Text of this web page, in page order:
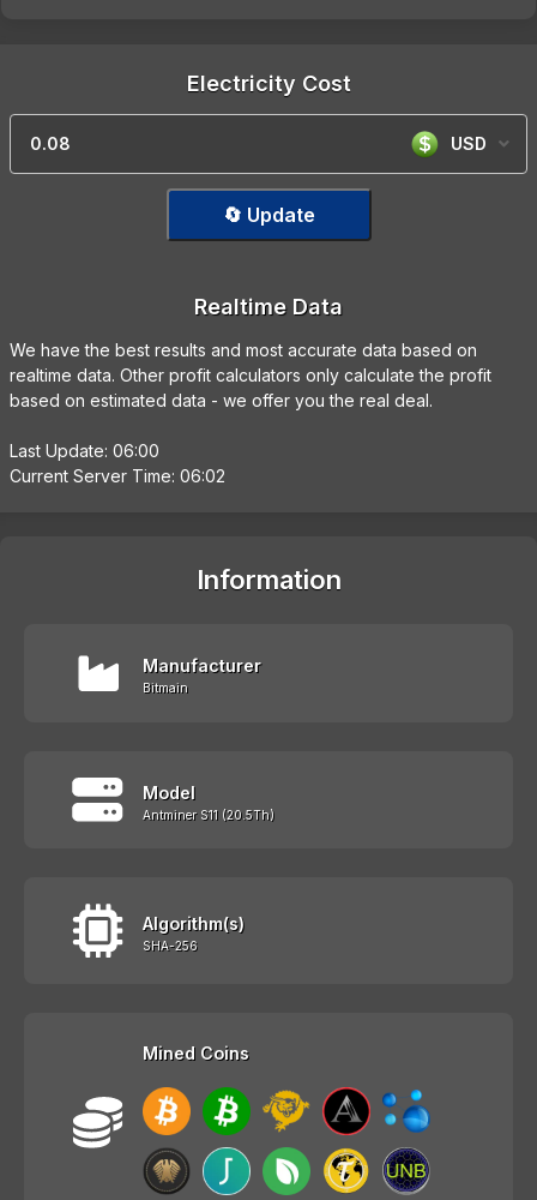
Electricity Cost
USD
🔄 Update
Realtime Data
We have the best results and most accurate data based on
realtime data. Other profit calculators only calculate the profit
based on estimated data - we offer you the real deal.
Last Update: 06:00
Current Server Time: 06:02
Information
Manufacturer
Bitmain
Model
Antminer S11 (20.5Th)
Algorithm(s)
SHA-256
Mined Coins